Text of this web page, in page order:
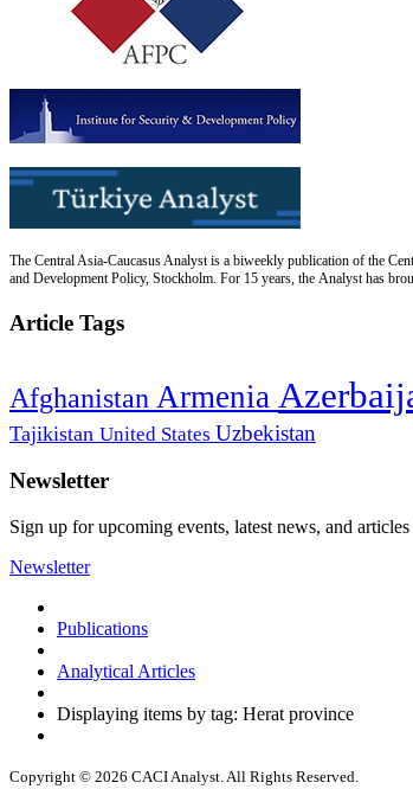
The Central Asia-Caucasus Analyst is a biweekly publication of the
and Development Policy, Stockholm. For 15 years, the Analyst has
Article Tags
Afghanistan Armenia
Tajikistan United States Uzbekistan
Newsletter
Sign up for upcoming events, latest news, and
Newsletter
Publications
Analytical Articles
Displaying items by tag: Herat province
Copyright © 2026 CACI Analyst. All Rights Reserved.